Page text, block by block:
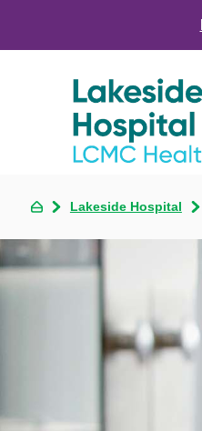
Lakeside Hospital